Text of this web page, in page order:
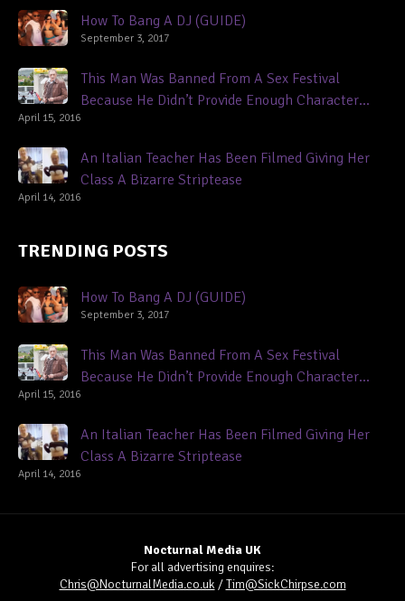
How To Bang A DJ (GUIDE)
September 3, 2017
This Man Was Banned From A Sex Festival
Because He Didn’t Provide Enough Character
April 15, 2016
An Italian Teacher Has Been Filmed Giving Her
Class A Bizarre Striptease
April 14, 2016
TRENDING POSTS
How To Bang A DJ (GUIDE)
September 3, 2017
This Man Was Banned From A Sex Festival
Because He Didn’t Provide Enough Character
April 15, 2016
An Italian Teacher Has Been Filmed Giving Her
Class A Bizarre Striptease
April 14, 2016
Nocturnal Media UK
For all advertising enquires:
Chris@NocturnalMedia.co.uk /Tim@SickChirpse.com